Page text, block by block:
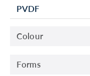
PVDF
Colour
Forms